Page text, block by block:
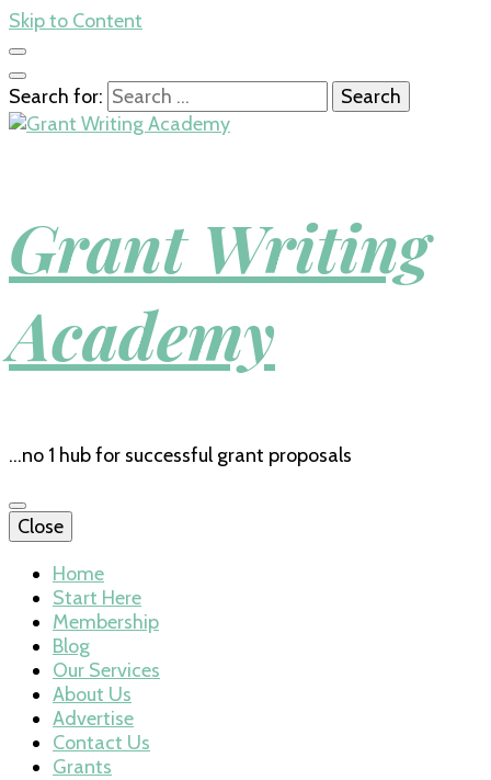
Skip to Content
Search for:
Grant Writing
Academy
…no 1 hub for successful grant proposals
Close
Home
Start Here
Membership
Blog
Our Services
About Us
Advertise
Contact Us
Grants